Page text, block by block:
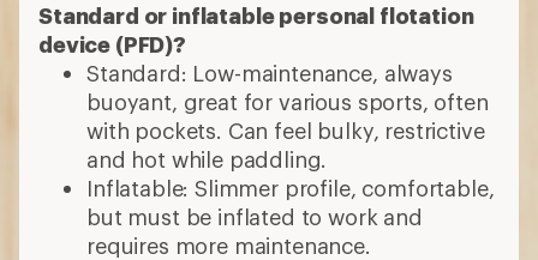
Standard or inflatable personal flotation
device (PFD)?
Standard: Low-maintenance, always
buoyant, great for various sports, often
with pockets. Can feel bulky, restrictive
and hot while paddling.
Inflatable: Slimmer profile, comfortable,
but must be inflated to work and
requires more maintenance.